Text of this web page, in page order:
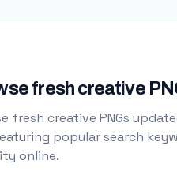
fresh creative
fresh creative PNGs
popular search
online.